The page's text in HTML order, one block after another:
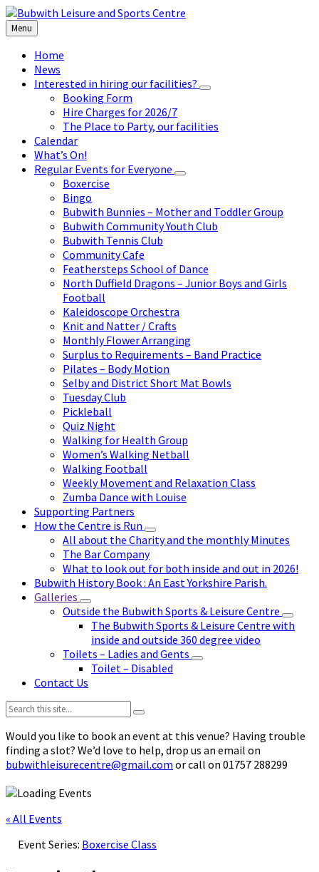
Skip
to
content
Skip
to
left
sidebar
Skip
to
footer
Menu
Home
News
Interested in hiring our facilities?
Booking Form
Hire Charges for 2026/7
The Place to Party, our facilities
Calendar
What’s On!
Regular Events for Everyone
Boxercise
Bingo
Bubwith Bunnies – Mother and Toddler Group
Bubwith Community Youth Club
Bubwith Tennis Club
Community Cafe
Feathersteps School of Dance
North Duffield Dragons – Junior Boys and Girls
Football
Kaleidoscope Orchestra
Knit and Natter / Crafts
Monthly Flower Arranging
Surplus to Requirements – Band Practice
Pilates – Body Motion
Selby and District Short Mat Bowls
Tuesday Club
Pickleball
Quiz Night
Walking for Health Group
Women’s Walking Netball
Walking Football
Weekly Movement and Relaxation Class
Zumba Dance with Louise
Supporting Partners
How the Centre is Run
All about the Charity and the monthly Minutes
The Bar Company
What to look out for both inside and out in 2026!
Bubwith History Book : An East Yorkshire Parish.
Galleries
Outside the Bubwith Sports & Leisure Centre
The Bubwith Sports & Leisure Centre with
inside and outside 360 degree video
Toilets – Ladies and Gents
Toilet – Disabled
Contact Us
Search:
Would you like to book an event at this venue? Having trouble
finding a slot? We’d love to help, drop us an email on
bubwithleisurecentre@gmail.com or call on 01757 288299
« All Events
Event Series: Boxercise Class